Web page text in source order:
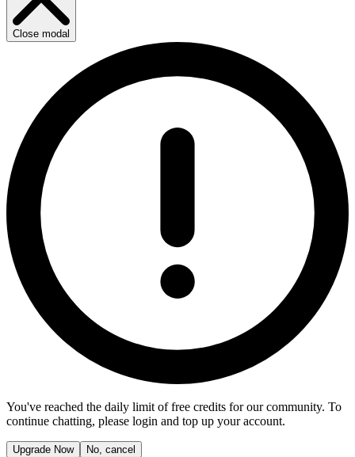
Close modal
You've reached the daily limit of free credits for our community. To
continue chatting, please login and top up your account.
Upgrade Now No, cancel